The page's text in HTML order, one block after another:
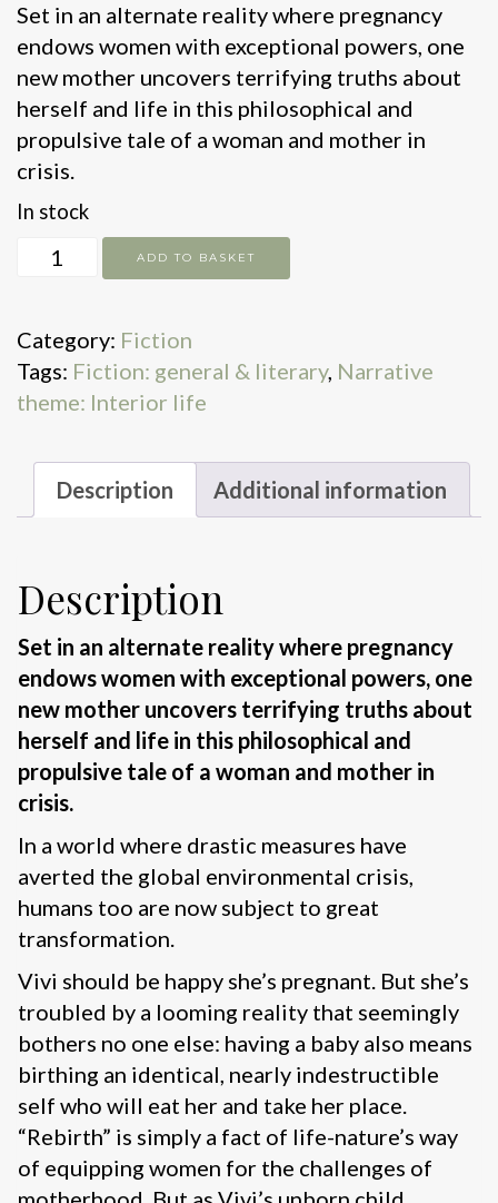
Set in an alternate reality where pregnancy
endows women with exceptional powers, one
new mother uncovers terrifying truths about
herself and life in this philosophical and
propulsive tale of a woman and mother in
crisis.
In stock
Miss
Me
quantity
ADD TO BASKET
Category: Fiction
Tags: Fiction: general & literary, Narrative
theme: Interior life
Description Additional information
Description
Set in an alternate reality where pregnancy
endows women with exceptional powers, one
new mother uncovers terrifying truths about
herself and life in this philosophical and
propulsive tale of a woman and mother in
crisis.
In a world where drastic measures have
averted the global environmental crisis,
humans too are now subject to great
transformation.
Vivi should be happy she’s pregnant. But she’s
troubled by a looming reality that seemingly
bothers no one else: having a baby also means
birthing an identical, nearly indestructible
self who will eat her and take her place.
“Rebirth” is simply a fact of life-nature’s way
of equipping women for the challenges of